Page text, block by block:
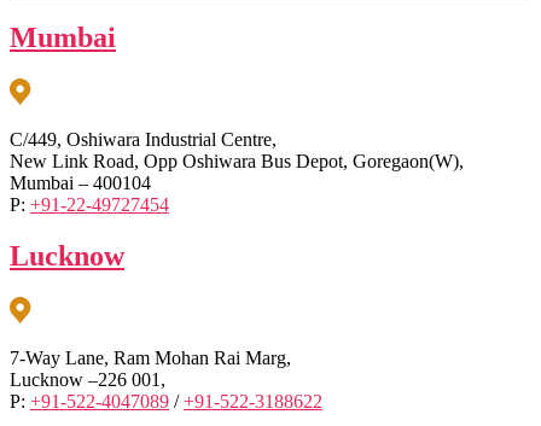
Mumbai
C/449, Oshiwara Industrial Centre,
New Link Road, Opp Oshiwara Bus Depot, Goregaon(W),
Mumbai – 400104
P: +91-22-49727454
Lucknow
7-Way Lane, Ram Mohan Rai Marg,
Lucknow –226 001,
P: +91-522-4047089 /+91-522-3188622